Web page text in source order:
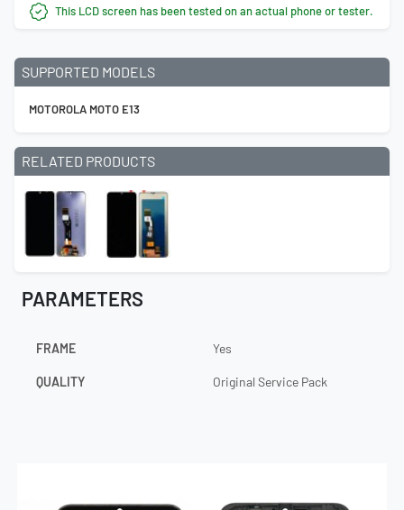
This LCD screen has been tested on an actual phone or tester.
SUPPORTED MODELS
MOTOROLA MOTO E13
RELATED PRODUCTS
PARAMETERS
FRAME Yes
QUALITY Original Service Pack